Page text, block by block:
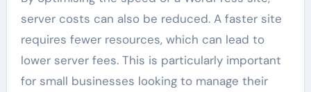
server costs can also be reduced. A faster site
requires fewer resources, which can lead to
lower server fees. This is particularly important
for small businesses looking to manage their